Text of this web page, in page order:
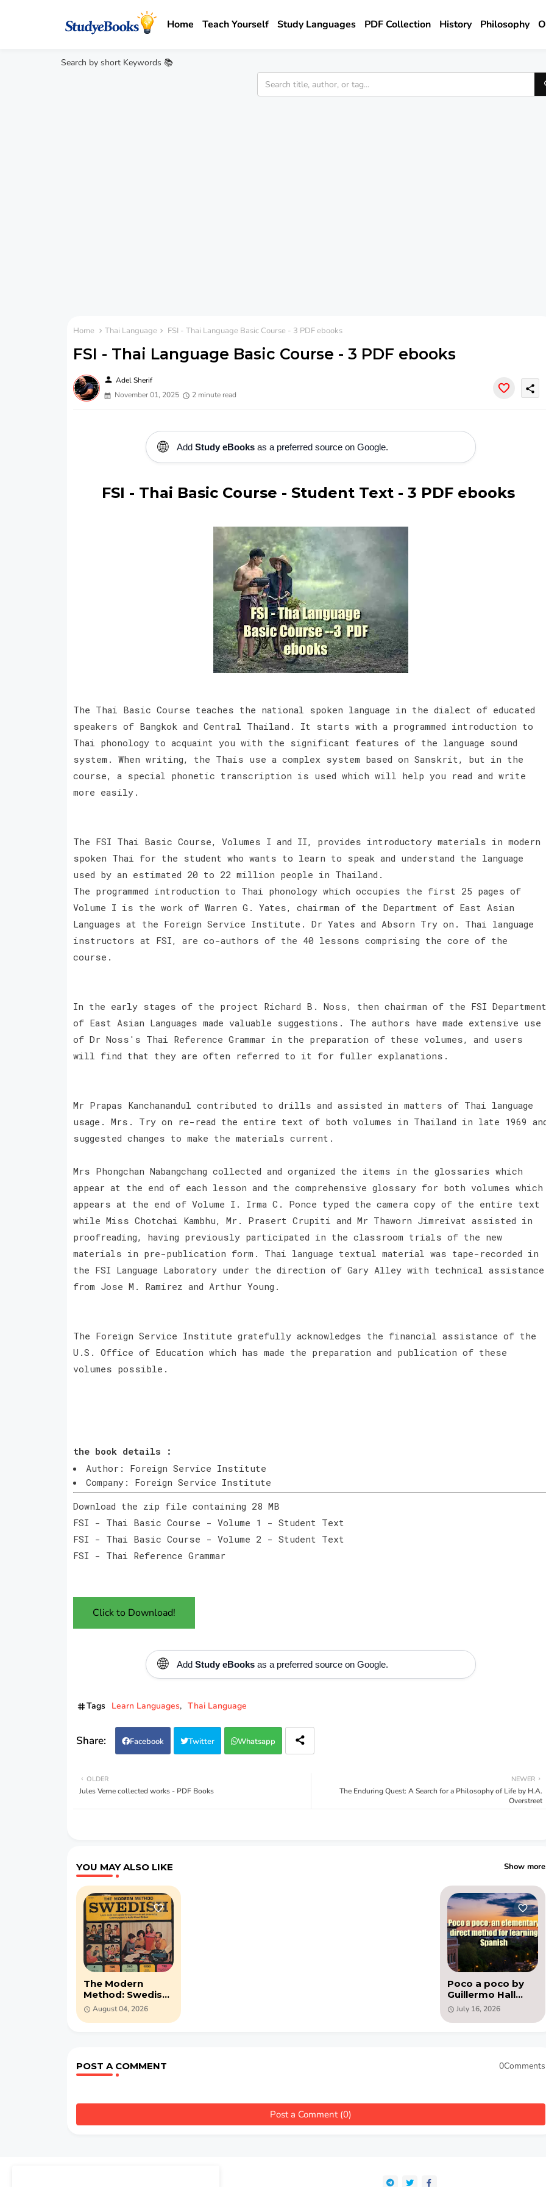
Home Teach Yourself Study Languages PDF Collection History Philosophy
Search by short Keywords 📚
Home Thai Language FSI - Thai Language Basic Course - 3 PDF ebooks
FSI - Thai Language Basic Course - 3 PDF ebooks
person Adel Sherif
November 01, 2025
2 minute read
share
🌐 Add Study eBooksas a preferred source on Google.
FSI - Thai Basic Course - Student Text - 3 PDF ebooks
The Thai Basic Course teaches the national spoken language in the dialect of educated
speakers of Bangkok and Central Thailand. It starts with a programmed introduction to
Thai phonology to acquaint you with the significant features of the language sound
system. When writing, the Thais use a complex system based on Sanskrit, but in the
course, a special phonetic transcription is used which will help you read and write
more easily.
The FSI Thai Basic Course, Volumes I and II, provides introductory materials in modern
spoken Thai for the student who wants to learn to speak and understand the language
used by an estimated 20 to 22 million people in Thailand.
The programmed introduction to Thai phonology which occupies the first 25 pages of
Volume I is the work of Warren G. Yates, chairman of the Department of East Asian
Languages at the Foreign Service Institute. Dr Yates and Absorn Try on. Thai language
instructors at FSI, are co-authors of the 40 lessons comprising the core of the
course.
In the early stages of the project Richard B. Noss, then chairman of the FSI Department
of East Asian Languages made valuable suggestions. The authors have made extensive use
of Dr Noss's Thai Reference Grammar in the preparation of these volumes, and users
will find that they are often referred to it for fuller explanations.
Mr Prapas Kanchanandul contributed to drills and assisted in matters of Thai language
usage. Mrs. Try on re-read the entire text of both volumes in Thailand in late 1969
suggested changes to make the materials current.
Mrs Phongchan Nabangchang collected and organized the items in the glossaries which
appear at the end of each lesson and the comprehensive glossary for both volumes which
appears at the end of Volume I. Irma C. Ponce typed the camera copy of the entire text
while Miss Chotchai Kambhu, Mr. Prasert Crupiti and Mr Thaworn Jimreivat assisted in
proofreading, having previously participated in the classroom trials of the new
materials in pre-publication form. Thai language textual material was tape-recorded in
the FSI Language Laboratory under the direction of Gary Alley with technical assistance
from Jose M. Ramirez and Arthur Young.
The Foreign Service Institute gratefully acknowledges the financial assistance of the
U.S. Office of Education which has made the preparation and publication of these
volumes possible.
the book details :
Author: Foreign Service Institute
Company: Foreign Service Institute
Download the zip file containing 28 MB
FSI - Thai Basic Course - Volume 1 - Student Text
FSI - Thai Basic Course - Volume 2 - Student Text
FSI - Thai Reference Grammar
Click to Download!
🌐 Add Study eBooksas a preferred source on Google.
Tags Learn Languages Thai Language
Facebook Twitter Whatsapp
NEWER
The Enduring Quest: A Search for a Philosophy of Life by H.A.
Overstreet
OLDER
Jules Verne collected works - PDF Books
YOU MAY ALSO LIKE Show more
The Modern
Method: Swedish
(1967) MP3 audio-
course
August 04, 2026
Poco a poco by
Guillermo Hall
Aviles - PDF book
July 16, 2026
POST A COMMENT 0Comments
Post a Comment (0)